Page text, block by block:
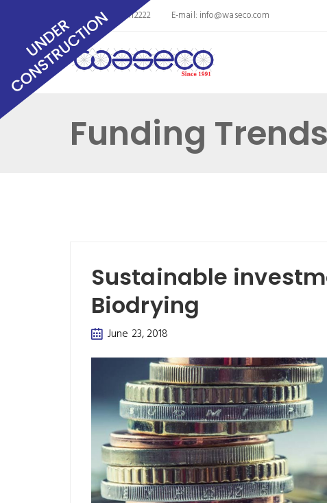
Phone: 8563011112222 E-mail: info@waseco.com
Funding Trends
Sustainable
Biodrying
June 23, 2018